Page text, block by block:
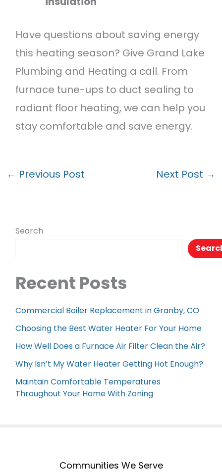
Have questions about saving energy
this heating season? Give Grand Lake
Plumbing and Heating a call. From
furnace tune-ups to duct sealing to
radiant floor heating, we can help you
stay comfortable and save energy.
← Previous Post Next Post →
Search
Recent Posts
Commercial Boiler Replacement in Granby, CO
Choosing the Best Water Heater For Your Home
How Well Does a Furnace Air Filter Clean the Air?
Why Isn’t My Water Heater Getting Hot Enough?
Maintain Comfortable Temperatures
Throughout Your Home With Zoning
Communities We Serve